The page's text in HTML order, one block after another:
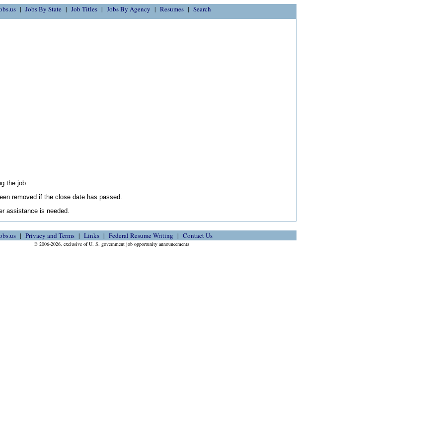
Jobs By State Job Titles Jobs By Agency Resumes Search
the job.
removed if the close date has passed.
assistance is needed.
Privacy and Terms Links Federal Resume Writing Contact Us
© 2006-2026, exclusive of U. S. government job opportunity announcements